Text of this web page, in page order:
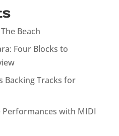
Beach
Four Blocks to
Backing Tracks for
Performances with MIDI